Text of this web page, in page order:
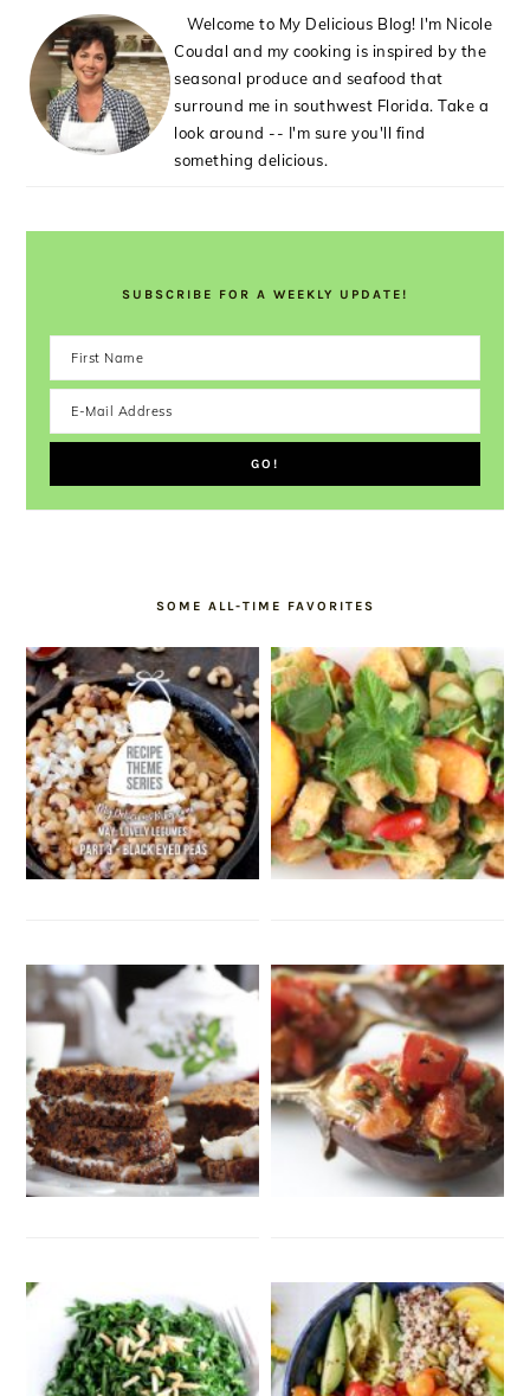
Welcome to My Delicious Blog! I'm Nicole
Coudal and my cooking is inspired by the
seasonal produce and seafood that
surround me in southwest Florida. Take a
look around -- I'm sure you'll find
something delicious.
SUBSCRIBE FOR A WEEKLY UPDATE!
SOME ALL-TIME FAVORITES